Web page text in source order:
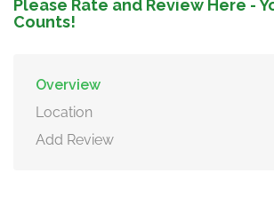
Please Rate and Review Here -
Counts!
Overview
Location
Add Review